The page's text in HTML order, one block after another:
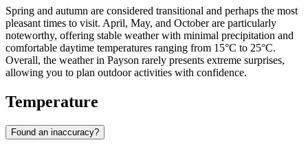
Spring and autumn are considered transitional and perhaps the most
pleasant times to visit. April, May, and October are particularly
noteworthy, offering stable weather with minimal precipitation and
comfortable daytime temperatures ranging from 15°C to 25°C.
Overall, the weather in Payson rarely presents extreme surprises,
allowing you to plan outdoor activities with confidence.
Temperature
Found an inaccuracy?